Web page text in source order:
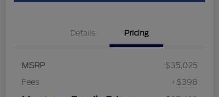
Details Pricing
MSRP
$35,025
Fees
+$398